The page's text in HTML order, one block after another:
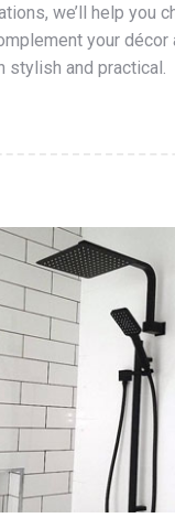
we’ll help you
your décor
stylish and practical.